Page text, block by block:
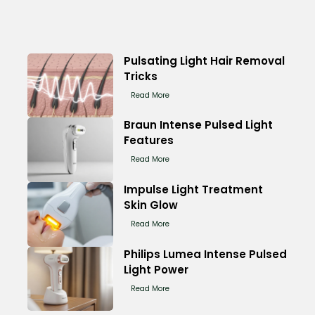
Pulsating Light Hair Removal
Tricks
Read More
Braun Intense Pulsed Light
Features
Read More
Impulse Light Treatment
Skin Glow
Read More
Philips Lumea Intense Pulsed
Light Power
Read More